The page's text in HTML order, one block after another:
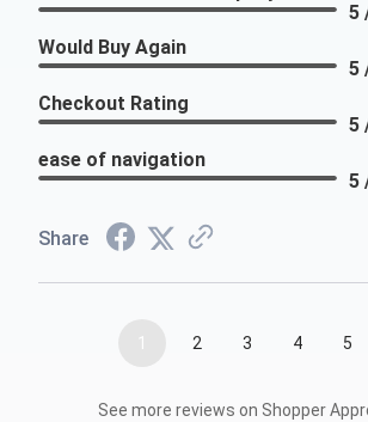
5
Would Buy Again
5
Checkout Rating
5
ease of navigation
5
Share
1 2 3 4 5
See more reviews on Shopper